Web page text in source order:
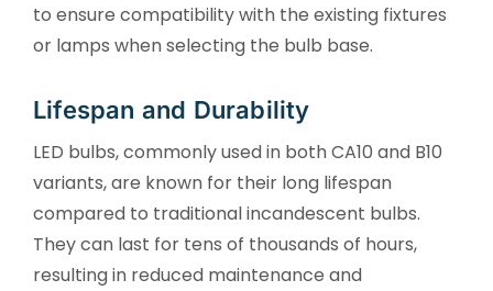
to ensure compatibility with the existing fixtures
or lamps when selecting the bulb base.
Lifespan and Durability
LED bulbs, commonly used in both CA10 and B10
variants, are known for their long lifespan
compared to traditional incandescent bulbs.
They can last for tens of thousands of hours,
resulting in reduced maintenance and